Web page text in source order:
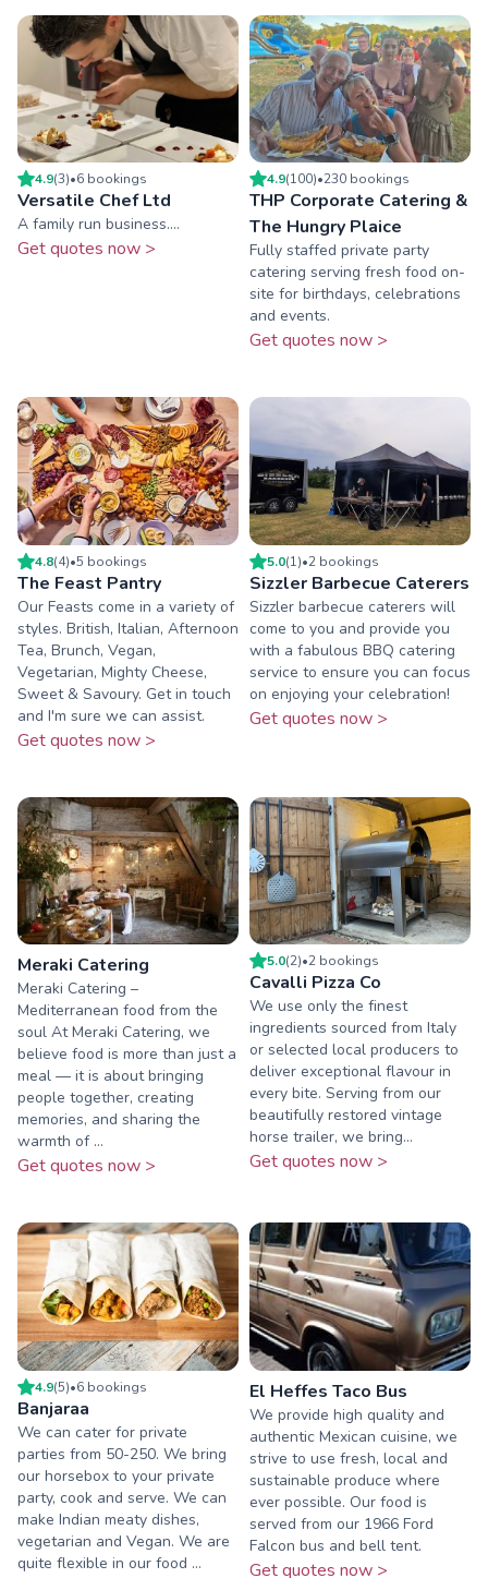
4.9(3)•6 bookings
Versatile Chef Ltd
A family run business....
Get quotes now >
4.9(100)•230 bookings
THP Corporate Catering &
The Hungry Plaice
Fully staffed private party
catering serving fresh food on-
site for birthdays, celebrations
and events.
Get quotes now >
4.8(4)•5 bookings
The Feast Pantry
Our Feasts come in a variety of
styles. British, Italian, Afternoon
Tea, Brunch, Vegan,
Vegetarian, Mighty Cheese,
Sweet & Savoury. Get in touch
and I'm sure we can assist.
Get quotes now >
5.0(1)•2 bookings
Sizzler Barbecue Caterers
Sizzler barbecue caterers will
come to you and provide you
with a fabulous BBQ catering
service to ensure you can focus
on enjoying your celebration!
Get quotes now >
Meraki Catering
Meraki Catering –
Mediterranean food from the
soul At Meraki Catering, we
believe food is more than just a
meal — it is about bringing
people together, creating
memories, and sharing the
warmth of ...
Get quotes now >
5.0(2)•2 bookings
Cavalli Pizza Co
We use only the finest
ingredients sourced from Italy
or selected local producers to
deliver exceptional flavour in
every bite. Serving from our
beautifully restored vintage
horse trailer, we bring...
Get quotes now >
4.9(5)•6 bookings
Banjaraa
We can cater for private
parties from 50-250. We bring
our horsebox to your private
party, cook and serve. We can
make Indian meaty dishes,
vegetarian and Vegan. We are
quite flexible in our food ...
El Heffes Taco Bus
We provide high quality and
authentic Mexican cuisine, we
strive to use fresh, local and
sustainable produce where
ever possible. Our food is
served from our 1966 Ford
Falcon bus and bell tent.
Get quotes now >